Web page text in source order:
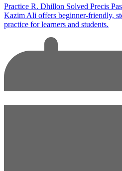
Practice R. Dhillon Solved Precis
Kazim Ali offers beginner-friendly,
practice for learners and students.